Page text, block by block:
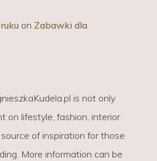
on Zabawki dla
is not only
on lifestyle, fashion, interior
of inspiration for those
More information can be